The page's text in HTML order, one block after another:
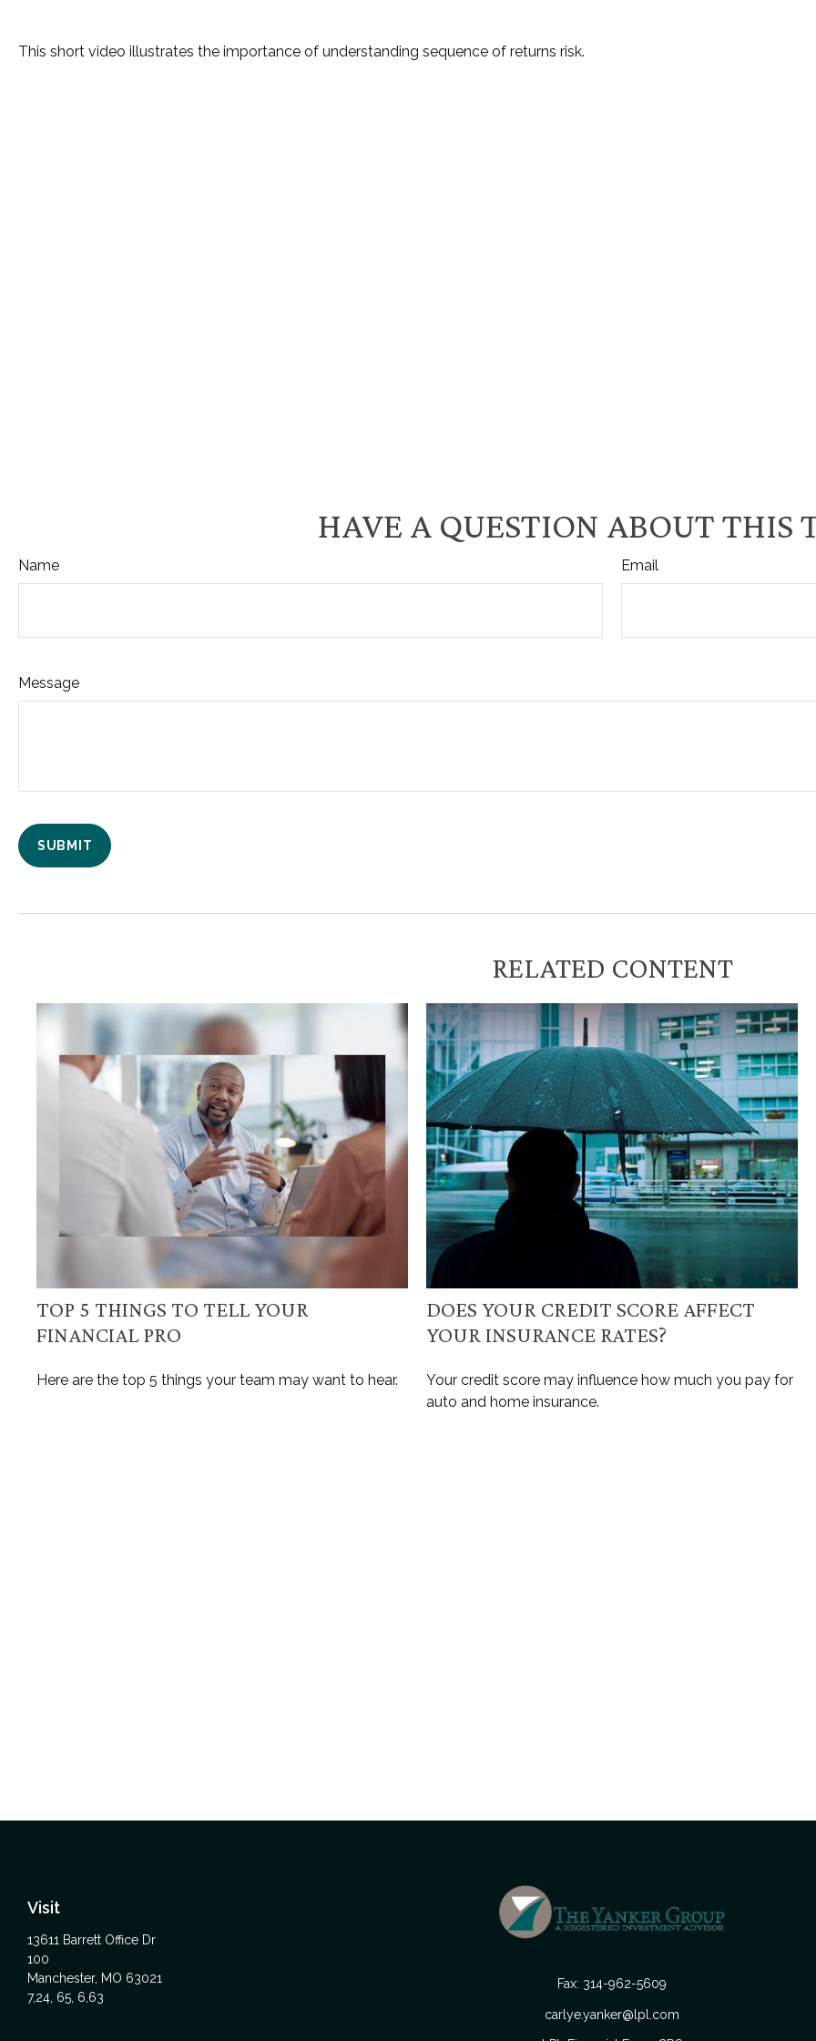
This short video illustrates the importance of understanding sequence of returns risk.
HAVE A QUESTION ABOUT THIS
Name Email
Message
RELATED CONTENT
TOP 5 THINGS TO TELL YOUR
FINANCIAL PRO
Here are the top 5 things your team may want to hear.
DOES YOUR CREDIT SCORE AFFECT
YOUR INSURANCE RATES?
Your credit score may influence how much you pay for
auto and home insurance.
Visit
13611 Barrett Office Dr
100
Manchester, MO 63021
7,24, 65, 6,63
Fax: 314-962-5609
carlye.yanker@lpl.com